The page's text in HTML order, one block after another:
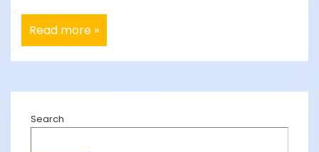
Behind
the
Scenes:
How
Work
Protect
Our
Read more »
Search